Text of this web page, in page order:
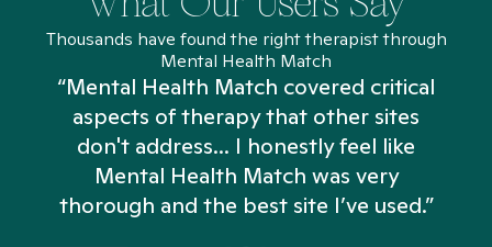
Thousands have found the right therapist through
Mental Health Match
“Mental Health Match covered critical
aspects of therapy that other sites
don't address... I honestly feel like
Mental Health Match was very
thorough and the best site I’ve used.”